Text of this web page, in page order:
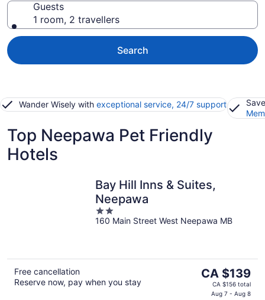
Guests
1 room, 2 travellers
Search
Wander Wisely with exceptional service, 24/7 support
Top Neepawa Pet Friendly
Hotels
Bay Hill Inns & Suites,
Neepawa
2
out
160 Main Street West Neepawa MB
Free cancellation
Reserve now, pay when you stay
The
price
CA $139
CA $156 total
Aug 7 - Aug 8